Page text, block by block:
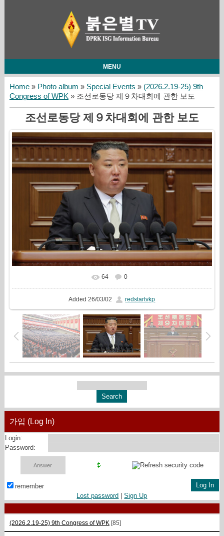
MENU
Home» Photo album » Special Events » (2026.2.19-25) 9th
Congress of WPK» 조선로동당 제９차대회에 관한 보도
조선로동당 제９차대회에 관한 보도
In real size 1500x1000
64 0
Added 26/03/02 redstartvkp
가입 (Log In)
Login:
Password:
remember
Lost password |Sign Up
(2026.2.19-25) 9th Congress of WPK [85]